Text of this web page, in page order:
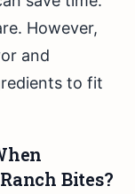
However,
and
to fit
Bites?